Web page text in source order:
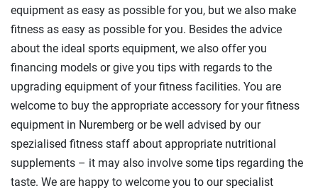
equipment as easy as possible for you, but we also make
fitness as easy as possible for you. Besides the advice
about the ideal sports equipment, we also offer you
financing models or give you tips with regards to the
upgrading equipment of your fitness facilities. You are
welcome to buy the appropriate accessory for your fitness
equipment in Nuremberg or be well advised by our
spezialised fitness staff about appropriate nutritional
supplements – it may also involve some tips regarding the
taste. We are happy to welcome you to our specialist